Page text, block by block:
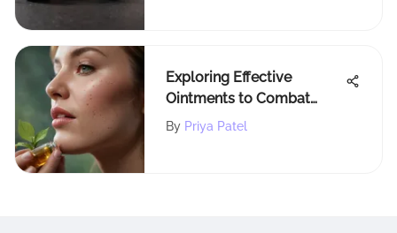
Exploring Effective
Ointments to Combat
Cold Sores
By Priya Patel